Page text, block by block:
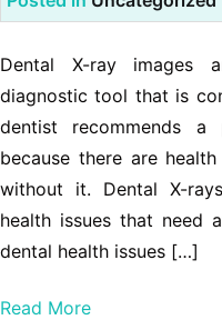
Dental X-ray images
diagnostic tool that is
dentist recommends
because there are
without it. Dental X-
health issues that need
dental health issues […]
Read More